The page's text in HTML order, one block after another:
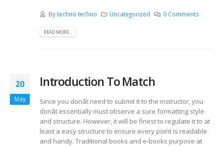
Bytechno techno Uncategorized 0 Comments
READ MORE...
20
May
Introduction To Match
Since you donât need to submit it to the instructor, you
donât essentially must observe a sure formatting style
and structure. However, it will be finest to regulate it to at
least a easy structure to ensure every point is readable
and handy. Traditional books and e-books purpose at